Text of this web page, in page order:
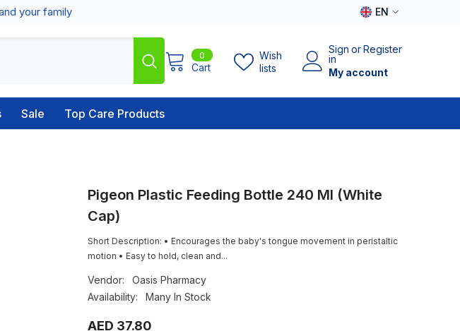
your family
EN
0 0
items
Cart
Wish
lists
Sign
in
orRegister
My account
Sale Top Care Products
Pigeon Plastic Feeding Bottle 240 Ml (White
Cap)
Short Description: • Encourages the baby's tongue movement in peristaltic
motion • Easy to hold, clean and...
Vendor:
Oasis Pharmacy
Availability:
Many In Stock
AED 37.80